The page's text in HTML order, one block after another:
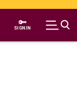
SIGN IN